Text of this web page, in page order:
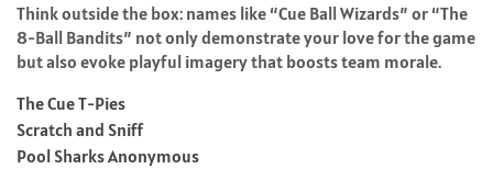
Think outside the box: names like “Cue Ball Wizards” or “The
8-Ball Bandits” not only demonstrate your love for the game
but also evoke playful imagery that boosts team morale.
The Cue T-Pies
Scratch and Sniff
Pool Sharks Anonymous